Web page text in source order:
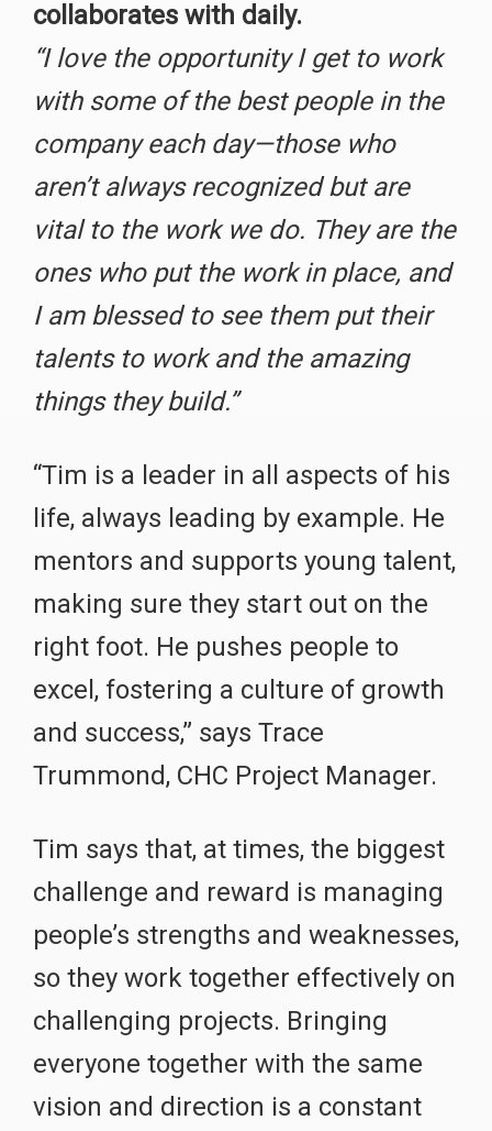
collaborates with daily.
“I love the opportunity I get to work
with some of the best people in the
company each day—those who
aren’t always recognized but are
vital to the work we do. They are the
ones who put the work in place, and
I am blessed to see them put their
talents to work and the amazing
things they build.”
“Tim is a leader in all aspects of his
life, always leading by example. He
mentors and supports young talent,
making sure they start out on the
right foot. He pushes people to
excel, fostering a culture of growth
and success,” says Trace
Trummond, CHC Project Manager.
Tim says that, at times, the biggest
challenge and reward is managing
people’s strengths and weaknesses,
so they work together effectively on
challenging projects. Bringing
everyone together with the same
vision and direction is a constant